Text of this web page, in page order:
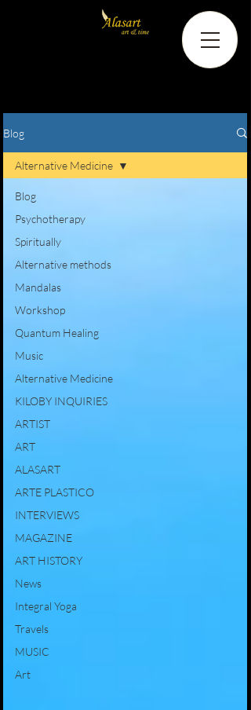
Blog
Blog
Psychotherapy
Spiritually
Alternative methods
Mandalas
Workshop
Quantum Healing
Music
Alternative Medicine
KILOBY INQUIRIES
ARTIST
ART
ALASART
ARTE PLASTICO
INTERVIEWS
MAGAZINE
ART HISTORY
News
Integral Yoga
Travels
MUSIC
Art
Alternative Medicine